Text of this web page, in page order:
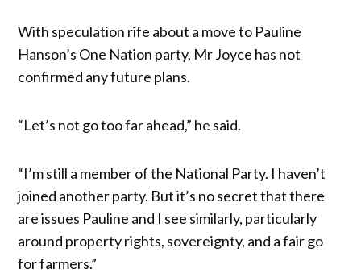
With speculation rife about a move to Pauline
Hanson’s One Nation party, Mr Joyce has not
confirmed any future plans.
“Let’s not go too far ahead,” he said.
“I’m still a member of the National Party. I haven’t
joined another party. But it’s no secret that there
are issues Pauline and I see similarly, particularly
around property rights, sovereignty, and a fair go
for farmers.”